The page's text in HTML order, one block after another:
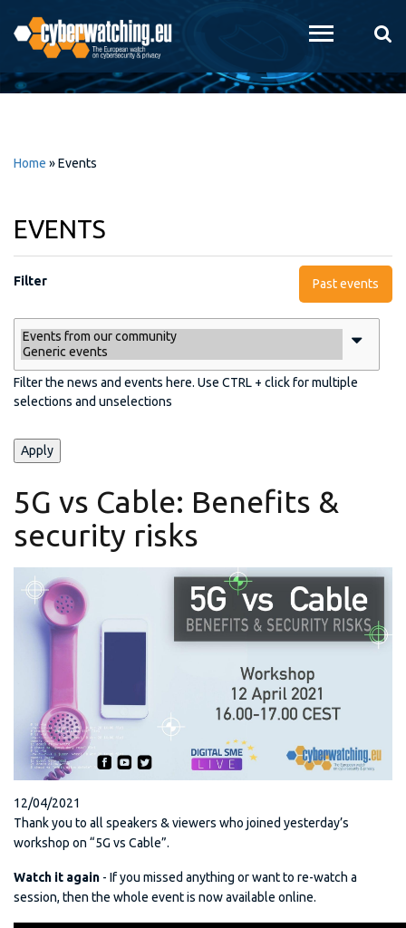
main
content
Home »Events
EVENTS
Past events
Filter
Filter the news and events here. Use CTRL + click for multiple
selections and unselections
5G vs Cable: Benefits &
security risks
12/04/2021
Thank you to all speakers & viewers who joined yesterday’s
workshop on “5G vs Cable”.
Watch it again - If you missed anything or want to re-watch a
session, then the whole event is now available online.